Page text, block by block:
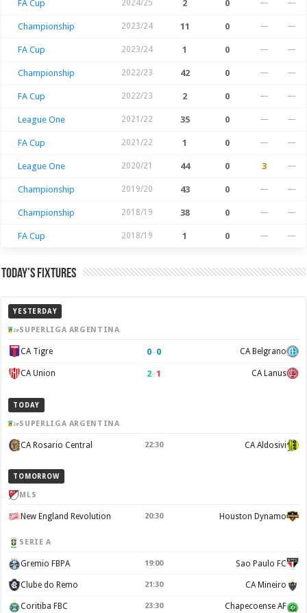
FA Cup 2024/25 2 0 — —
Championship 2023/24 11 0 — —
FA Cup 2023/24 1 0 — —
Championship 2022/23 42 0 — —
FA Cup 2022/23 2 0 — —
League One 2021/22 35 0 — —
FA Cup 2021/22 1 0 — —
League One 2020/21 44 0 3 —
Championship 2019/20 43 0 — —
Championship 2018/19 38 0 — —
FA Cup 2018/19 1 0 — —
Today’s Fixtures
YESTERDAY
SUPERLIGA ARGENTINA
CA Tigre 0–0 CA Belgrano
CA Union 2–1 CA Lanus
TODAY
SUPERLIGA ARGENTINA
CA Rosario Central 22:30 CA Aldosivi
TOMORROW
MLS
New England Revolution 20:30 Houston Dynamo
SERIE A
Gremio FBPA 19:00 Sao Paulo FC
Clube do Remo 21:30 CA Mineiro
Coritiba FBC 23:30 Chapecoense AF